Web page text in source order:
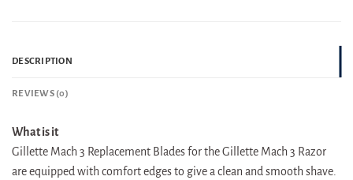
DESCRIPTION
REVIEWS (0)
What is it
Gillette Mach 3 Replacement Blades for the Gillette Mach 3 Razor
are equipped with comfort edges to give a clean and smooth shave.